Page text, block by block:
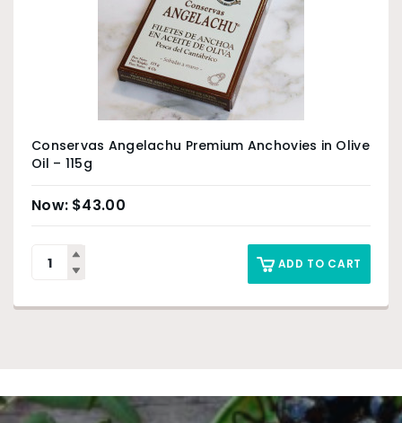
Conservas Angelachu Premium Anchovies in Olive
Oil – 115g
$43.00
ADD TO CART